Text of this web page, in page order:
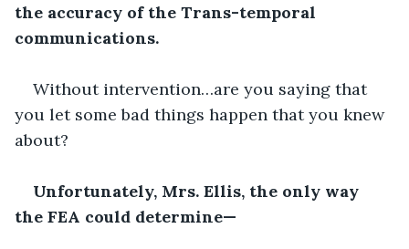
the accuracy of the Trans-temporal
communications.
Without intervention…are you saying that
you let some bad things happen that you knew
about?
Unfortunately, Mrs. Ellis, the only way
the FEA could determine—